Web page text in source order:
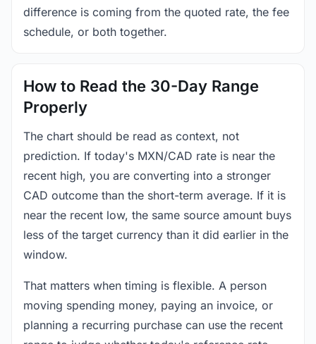
difference is coming from the quoted rate, the fee
schedule, or both together.
How to Read the 30-Day Range
Properly
The chart should be read as context, not
prediction. If today's MXN/CAD rate is near the
recent high, you are converting into a stronger
CAD outcome than the short-term average. If it is
near the recent low, the same source amount buys
less of the target currency than it did earlier in the
window.
That matters when timing is flexible. A person
moving spending money, paying an invoice, or
planning a recurring purchase can use the recent